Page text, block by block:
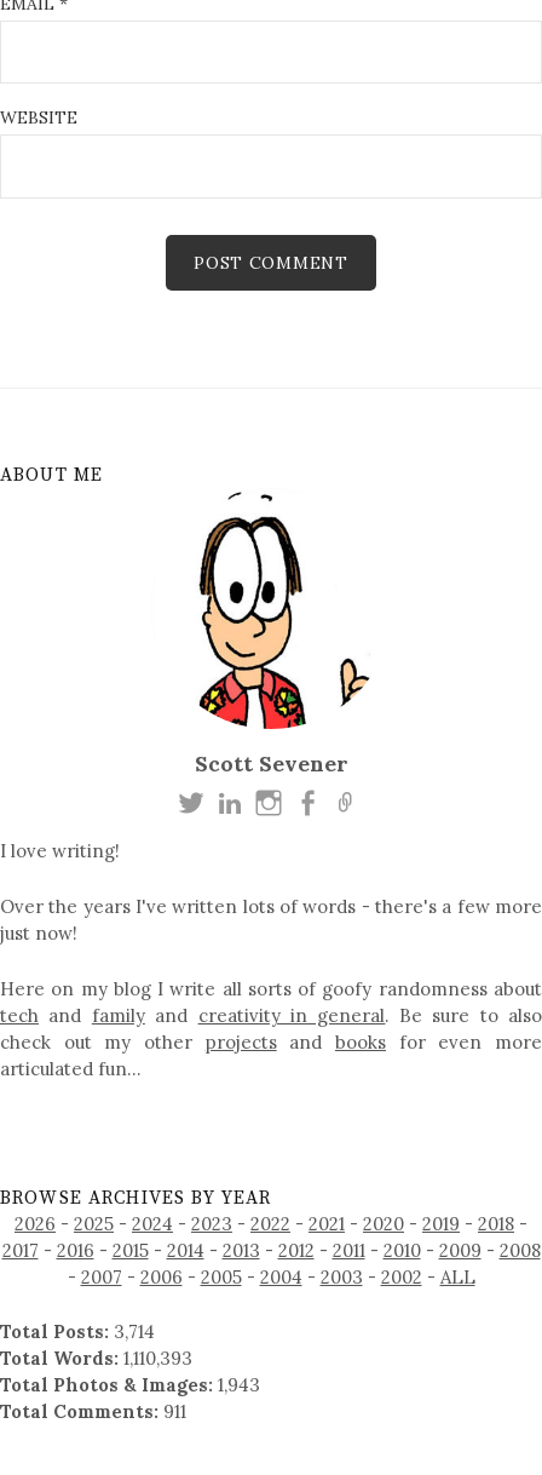
WEBSITE
ABOUT ME
Scott Sevener
I love writing!
Over the years I've written lots of words - there's a few more
just now!
Here on my blog I write all sorts of goofy randomness about
tech and familyand creativity in general. Be sure to also
check out my other projectsandbooks for even more
articulated fun…
BROWSE ARCHIVES BY YEAR
2026 - 2025 - 2024 - 2023 - 2022 - 2021 - 2020 - 2019 - 2018 -
2017 - 2016 - 2015- 2014 - 2013 - 2012 - 2011 - 2010- 2009 - 2008
- 2007 - 2006 - 2005- 2004 - 2003 - 2002 - ALL
Total Posts: 3,714
Total Words: 1,110,393
Total Photos & Images: 1,943
Total Comments: 911